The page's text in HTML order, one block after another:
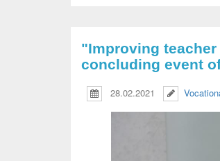
"Improving
concluding event
28.02.2021